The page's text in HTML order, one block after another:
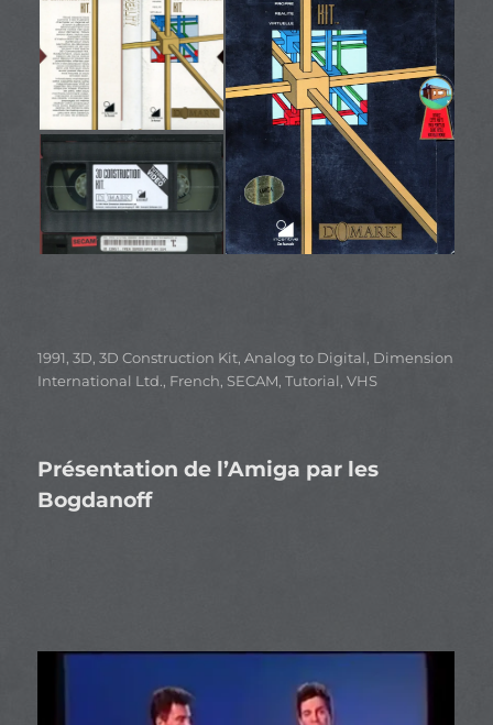
Categories
1991,3D,3D Construction Kit,Analog to Digital, Dimension
International Ltd., French, SECAM,Tutorial,VHS
Présentation de l’Amiga par les
Bogdanoff